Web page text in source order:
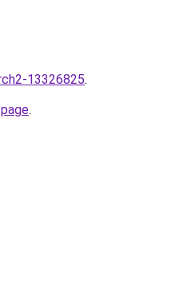
13326825.
.